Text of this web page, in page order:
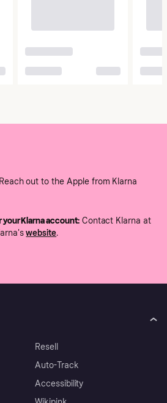
out to the Apple from Klarna
your Klarna account:Contact Klarna at
website.
Resell
Auto-Track
Accessibility